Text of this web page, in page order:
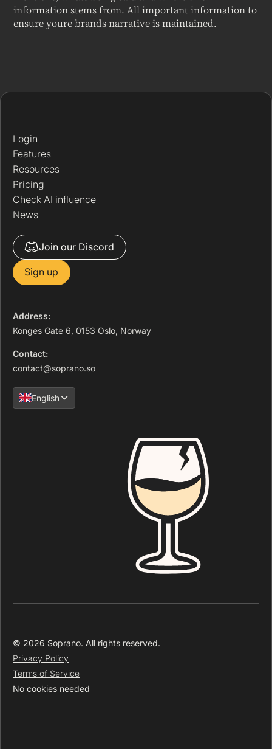
information stems from. All important information to
ensure youre brands narrative is maintained.
Login
Features
Resources
Pricing
Check AI influence
News
Join our Discord
Sign up
Address:
Konges Gate 6, 0153 Oslo, Norway
Contact:
contact@soprano.so
English
© 2026 Soprano. All rights reserved.
Privacy Policy
Terms of Service
No cookies needed